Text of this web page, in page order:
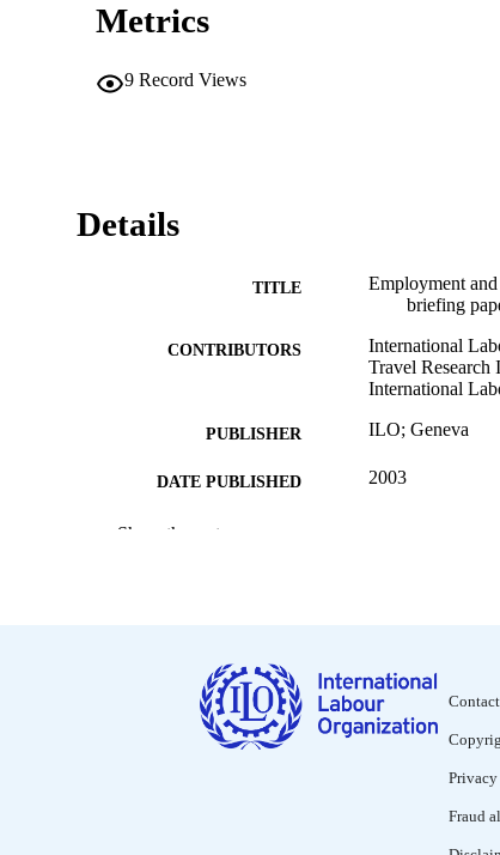
Metrics
9 Record Views
Details
TITLE
Employment
briefing
CONTRIBUTORS
International
Travel Research
International
PUBLISHER ILO; Geneva
DATE PUBLISHED 2003
LANGUAGE English
ASSET TYPE working paper
Show the rest
Fraud